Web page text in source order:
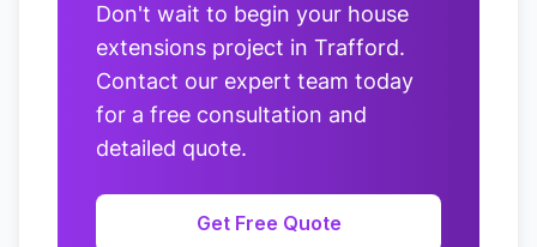
Don't wait to begin your house
extensions project in Trafford.
Contact our expert team today
for a free consultation and
detailed quote.
Get Free Quote